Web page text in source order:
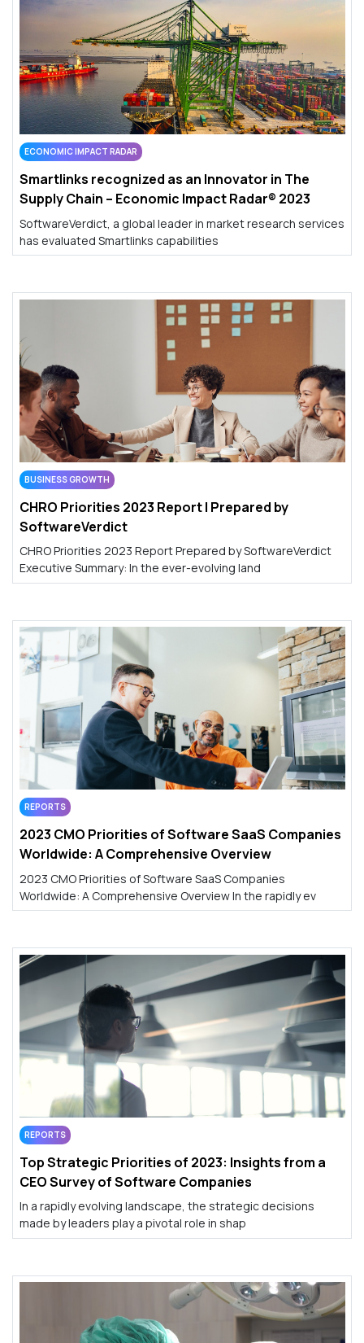
ECONOMIC IMPACT RADAR
Smartlinks recognized as an Innovator in The
Supply Chain – Economic Impact Radar® 2023
SoftwareVerdict, a global leader in market research services
has evaluated Smartlinks capabilities
BUSINESS GROWTH
CHRO Priorities 2023 Report | Prepared by
SoftwareVerdict
CHRO Priorities 2023 Report Prepared by SoftwareVerdict
Executive Summary: In the ever-evolving land
REPORTS
2023 CMO Priorities of Software SaaS Companies
Worldwide: A Comprehensive Overview
2023 CMO Priorities of Software SaaS Companies
Worldwide: A Comprehensive Overview In the rapidly ev
REPORTS
Top Strategic Priorities of 2023: Insights from a
CEO Survey of Software Companies
In a rapidly evolving landscape, the strategic decisions
made by leaders play a pivotal role in shap